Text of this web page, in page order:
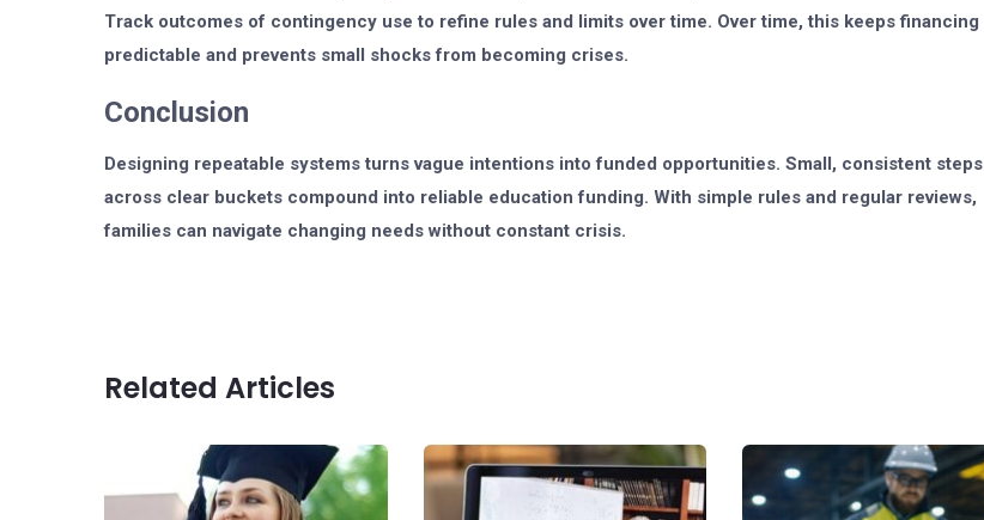
Track outcomes of contingency use to refine rules and limits over time. Over time, this keeps financing
predictable and prevents small shocks from becoming crises.
Conclusion
Designing repeatable systems turns vague intentions into funded opportunities. Small, consistent steps
across clear buckets compound into reliable education funding. With simple rules and regular reviews,
families can navigate changing needs without constant crisis.
Related Articles